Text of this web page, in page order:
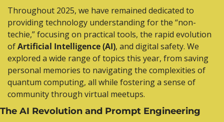
Throughout 2025, we have remained dedicated to
providing technology understanding for the “non-
techie,” focusing on practical tools, the rapid evolution
of Artificial Intelligence (AI), and digital safety. We
explored a wide range of topics this year, from saving
personal memories to navigating the complexities of
quantum computing, all while fostering a sense of
community through virtual meetups.
The AI Revolution and Prompt Engineering